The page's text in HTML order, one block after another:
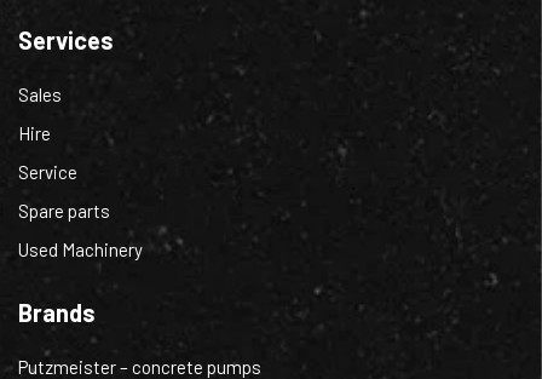
Services
Sales
Hire
Service
Spare parts
Used Machinery
Brands
Putzmeister – concrete pumps